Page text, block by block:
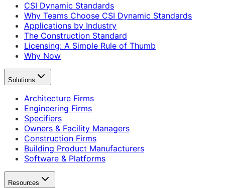
CSI Dynamic Standards
Why Teams Choose CSI Dynamic Standards
Applications by Industry
The Construction Standard
Licensing: A Simple Rule of Thumb
Why Now
Solutions
Architecture Firms
Engineering Firms
Specifiers
Owners & Facility Managers
Construction Firms
Building Product Manufacturers
Software & Platforms
Resources